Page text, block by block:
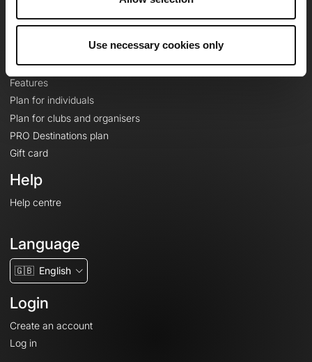
Use necessary cookies only
Le Mag'
Topographic basemaps
Features
Plan for individuals
Plan for clubs and organisers
PRO Destinations plan
Gift card
Help
Help centre
Language
🇬🇧 English
Login
Create an account
Log in